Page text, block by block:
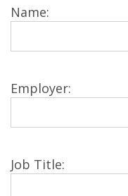
Name:
Employer:
Job Title: